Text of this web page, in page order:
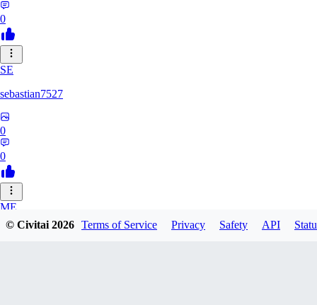
0
SE
sebastian7527
0
0
ME
megaprot1685
© Civitai2026 Terms of Service Privacy Safety API